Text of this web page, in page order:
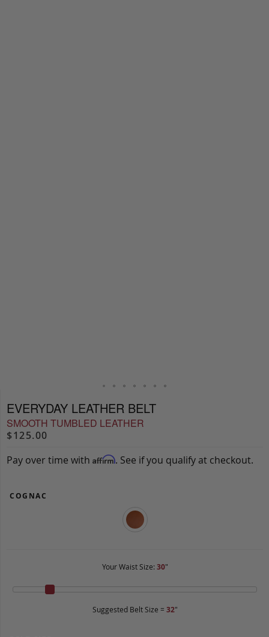
EVERYDAY LEATHER BELT
SMOOTH TUMBLED LEATHER
$125.00
Pay over time with Affirm. See if you qualify at checkout.
COGNAC
Your Waist Size: 30"
Suggested Belt Size = 32"